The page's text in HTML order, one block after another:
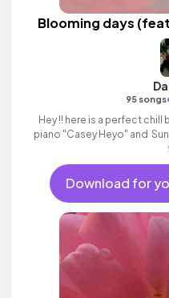
Blooming days
95 songs
Hey !! here is a perfect
piano "Casey Heyo" and
Download for